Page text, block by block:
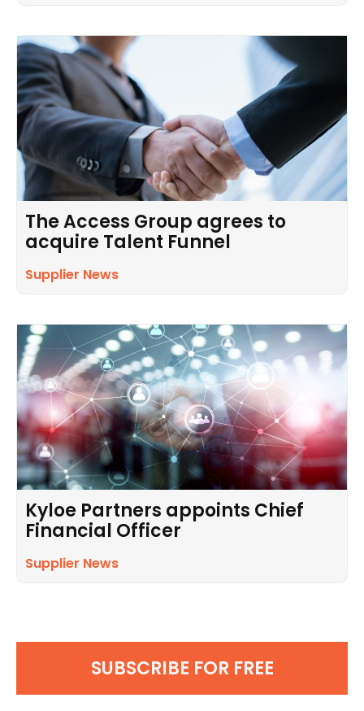
The Access Group agrees to
acquire Talent Funnel
Supplier News
Kyloe Partners appoints Chief
Financial Officer
Supplier News
SUBSCRIBE FOR FREE